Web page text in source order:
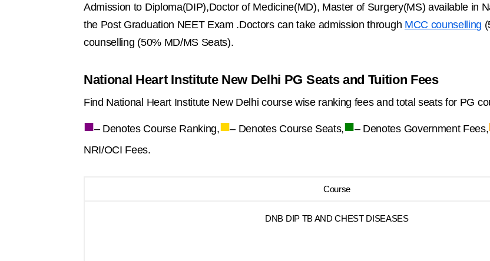
Admission to Diploma(DIP),Doctor of Medicine(MD), Master of Surgery(MS) available in
the Post Graduation NEET Exam .Doctors can take admission through MCC counselling
counselling (50% MD/MS Seats).
National Heart Institute New Delhi PG Seats and Tuition Fees
Find National Heart Institute New Delhi course wise ranking fees and total seats for PG
■– Denotes Course Ranking,■– Denotes Course Seats,■– Denotes Government Fees,
NRI/OCI Fees.
Course
DNB DIP TB AND CHEST DISEASES